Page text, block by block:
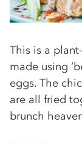
This is a
made using
eggs. The
are all fried
brunch